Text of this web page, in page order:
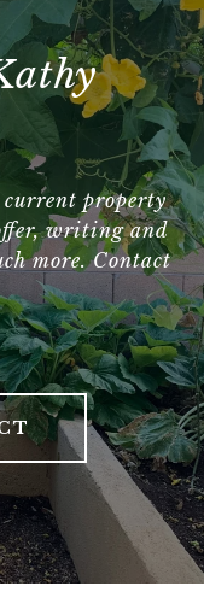
property
writing and
more. Contact